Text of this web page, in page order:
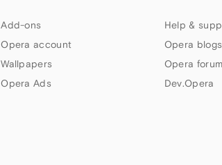
Add-ons
Opera account
Wallpapers
Opera Ads
Help &
Opera blogs
Opera
Dev.Opera